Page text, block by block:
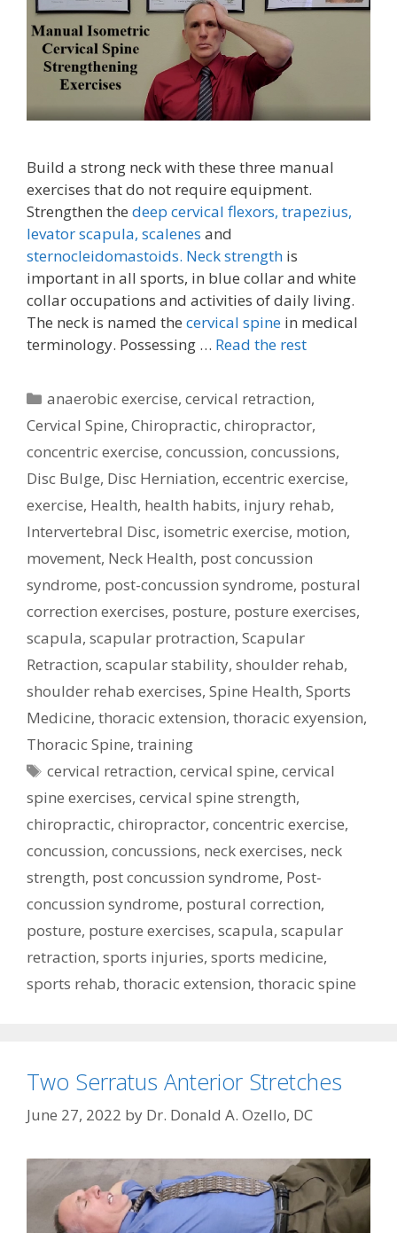
Build a strong neck with these three manual
exercises that do not require equipment.
Strengthen the deep cervical flexors, trapezius,
levator scapula, scalenes and
sternocleidomastoids. Neck strength is
important in all sports, in blue collar and white
collar occupations and activities of daily living.
The neck is named the cervical spine in medical
terminology. Possessing … Read the rest
Categories
anaerobic exercise,cervical retraction,
Cervical Spine, Chiropractic, chiropractor,
concentric exercise, concussion, concussions,
Disc Bulge, Disc Herniation, eccentric exercise,
exercise, Health, health habits, injury rehab,
Intervertebral Disc, isometric exercise, motion,
movement, Neck Health, post concussion
syndrome, post-concussion syndrome, postural
correction exercises, posture, posture exercises,
scapula, scapular protraction, Scapular
Retraction, scapular stability, shoulder rehab,
shoulder rehab exercises, Spine Health, Sports
Medicine, thoracic extension, thoracic exyension,
Thoracic Spine, training
Tags
cervical retraction,cervical spine,cervical
spine exercises, cervical spine strength,
chiropractic, chiropractor, concentric exercise,
concussion, concussions, neck exercises, neck
strength, post concussion syndrome, Post-
concussion syndrome, postural correction,
posture, posture exercises, scapula, scapular
retraction, sports injuries, sports medicine,
sports rehab, thoracic extension, thoracic spine
Two Serratus Anterior Stretches
June 27, 2022 by Dr. Donald A. Ozello, DC